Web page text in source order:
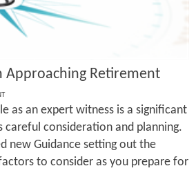
Approaching Retirement
as an expert witness is a significant
careful consideration and planning.
new Guidance setting out the
to consider as you prepare for